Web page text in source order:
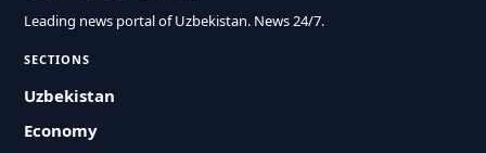
Leading news portal of Uzbekistan. News 24/7.
SECTIONS
Uzbekistan
Economy